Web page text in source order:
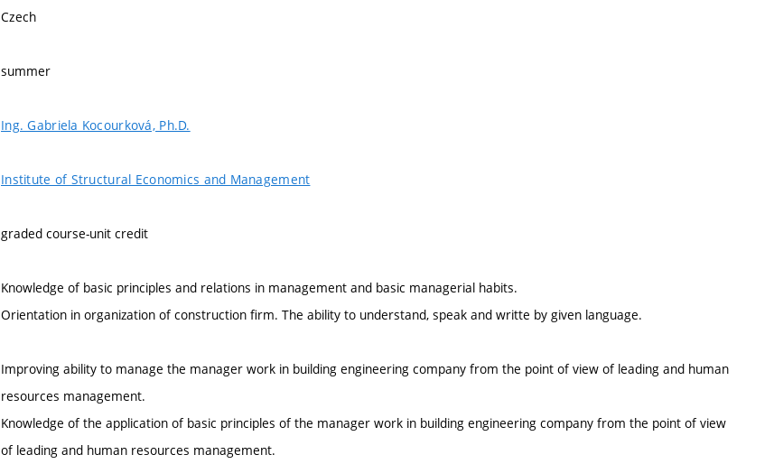
Czech
summer
Ing. Gabriela Kocourková, Ph.D.
Institute of Structural Economics and Management
graded course-unit credit
Knowledge of basic principles and relations in management and basic managerial habits.
Orientation in organization of construction firm. The ability to understand, speak and writte by given language.
Improving ability to manage the manager work in building engineering company from the point of view of leading and human
resources management.
Knowledge of the application of basic principles of the manager work in building engineering company from the point of view
of leading and human resources management.